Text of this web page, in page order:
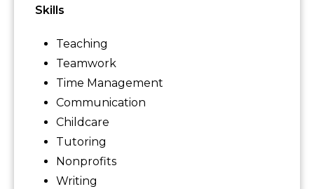
Skills
Teaching
Teamwork
Time Management
Communication
Childcare
Tutoring
Nonprofits
Writing